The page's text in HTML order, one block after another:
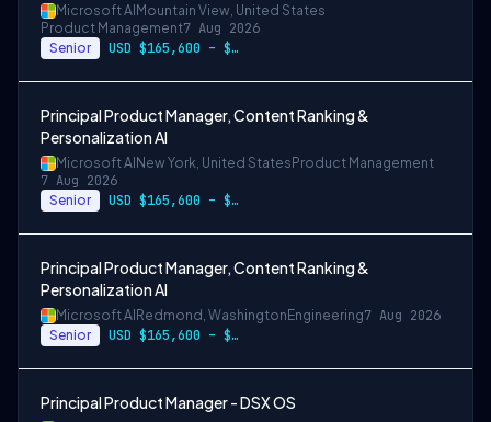
Microsoft AI Mountain View, United States
Product Management7 Aug 2026
Senior USD $165,600 – $296,400 per year
Principal Product Manager, Content Ranking &
Personalization AI
Microsoft AI New York, United States Product Management
7 Aug 2026
Senior USD $165,600 – $296,400 per year
Principal Product Manager, Content Ranking &
Personalization AI
Microsoft AI Redmond, Washington Engineering7 Aug 2026
Senior USD $165,600 – $296,400 per year
Principal Product Manager - DSX OS